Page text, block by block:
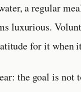
a regular
luxurious.
for it when
the goal is